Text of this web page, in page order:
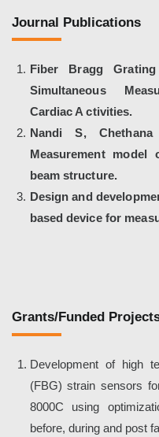
Journal Publications
Fiber Bragg
Simultaneous
Cardiac A ctivities.
Nandi S,
Measurement
beam structure.
Design and
based device for
Grants/Funded
Development of high
(FBG) strain sensors
8000C using
before, during and post